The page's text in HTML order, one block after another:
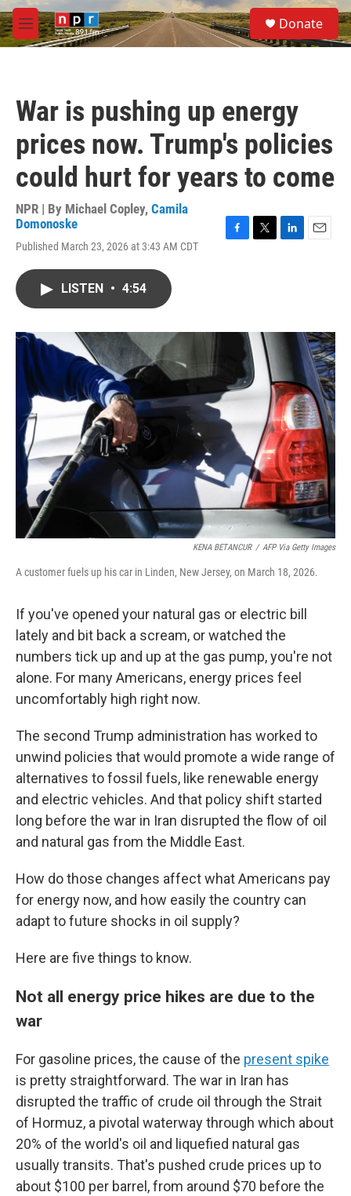
Skip to main content
M
e
S
e
a
Donate
War is pushing up energy
prices now. Trump's policies
could hurt for years to come
NPR | By Michael Copley, Camila
Domonoske
Published March 23, 2026 at 3:43 AM CDT
o
r
I
n
LISTEN • 4:54
KENA BETANCUR / AFP Via Getty Images
A customer fuels up his car in Linden, New Jersey, on March 18, 2026.
If you've opened your natural gas or electric bill
lately and bit back a scream, or watched the
numbers tick up and up at the gas pump, you're not
alone. For many Americans, energy prices feel
uncomfortably high right now.
The second Trump administration has worked to
unwind policies that would promote a wide range of
alternatives to fossil fuels, like renewable energy
and electric vehicles. And that policy shift started
long before the war in Iran disrupted the flow of oil
and natural gas from the Middle East.
How do those changes affect what Americans pay
for energy now, and how easily the country can
adapt to future shocks in oil supply?
Here are five things to know.
Not all energy price hikes are due to the
war
For gasoline prices, the cause of the present spike
is pretty straightforward. The war in Iran has
disrupted the traffic of crude oil through the Strait
of Hormuz, a pivotal waterway through which about
20% of the world's oil and liquefied natural gas
usually transits. That's pushed crude prices up to
about $100 per barrel, from around $70 before the